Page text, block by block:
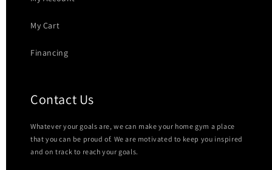
My Cart
Financing
Contact Us
Whatever your goals are, we can make your home gym a place
that you can be proud of. We are motivated to keep you inspired
and on track to reach your goals.